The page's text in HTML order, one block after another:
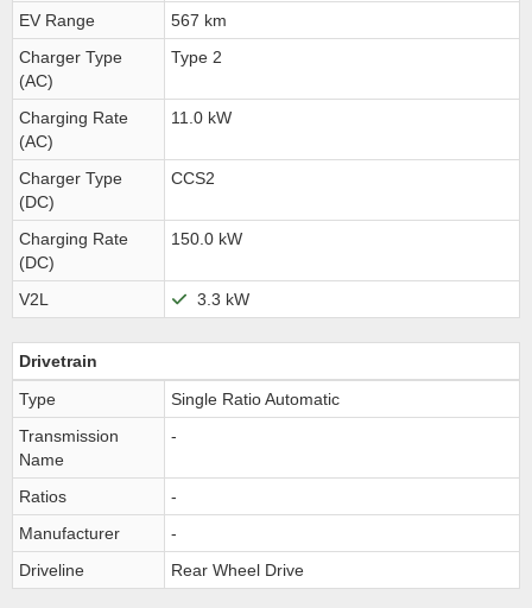
EV Range
567 km
Charger Type
(AC)
Type 2
Charging Rate
(AC)
11.0 kW
Charger Type
(DC)
CCS2
Charging Rate
(DC)
150.0 kW
V2L 3.3 kW
Drivetrain
Type
Single Ratio Automatic
Transmission
Name
-
Ratios
-
Manufacturer
-
Driveline
Rear Wheel Drive